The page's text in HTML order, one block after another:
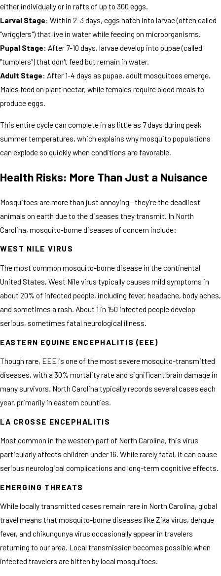
either individually or in rafts of up to 300 eggs.
Larval Stage: Within 2-3 days, eggs hatch into larvae (often called
"wrigglers") that live in water while feeding on microorganisms.
Pupal Stage: After 7-10 days, larvae develop into pupae (called
"tumblers") that don't feed but remain in water.
Adult Stage: After 1-4 days as pupae, adult mosquitoes emerge.
Males feed on plant nectar, while females require blood meals to
produce eggs.
This entire cycle can complete in as little as 7 days during peak
summer temperatures, which explains why mosquito populations
can explode so quickly when conditions are favorable.
Health Risks: More Than Just a Nuisance
Mosquitoes are more than just annoying—they're the deadliest
animals on earth due to the diseases they transmit. In North
Carolina, mosquito-borne diseases of concern include:
WEST NILE VIRUS
The most common mosquito-borne disease in the continental
United States, West Nile virus typically causes mild symptoms in
about 20% of infected people, including fever, headache, body aches,
and sometimes a rash. About 1 in 150 infected people develop
serious, sometimes fatal neurological illness.
EASTERN EQUINE ENCEPHALITIS (EEE)
Though rare, EEE is one of the most severe mosquito-transmitted
diseases, with a 30% mortality rate and significant brain damage in
many survivors. North Carolina typically records several cases each
year, primarily in eastern counties.
LA CROSSE ENCEPHALITIS
Most common in the western part of North Carolina, this virus
particularly affects children under 16. While rarely fatal, it can cause
serious neurological complications and long-term cognitive effects.
EMERGING THREATS
While locally transmitted cases remain rare in North Carolina, global
travel means that mosquito-borne diseases like Zika virus, dengue
fever, and chikungunya virus occasionally appear in travelers
returning to our area. Local transmission becomes possible when
infected travelers are bitten by local mosquitoes.